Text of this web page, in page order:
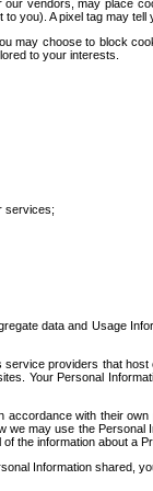
vendors, may place
you). A pixel tag may
may choose to block
to your interests.
services;
data and Usage
providers that
Your Personal
with their
may use the
the information about a
Information shared,